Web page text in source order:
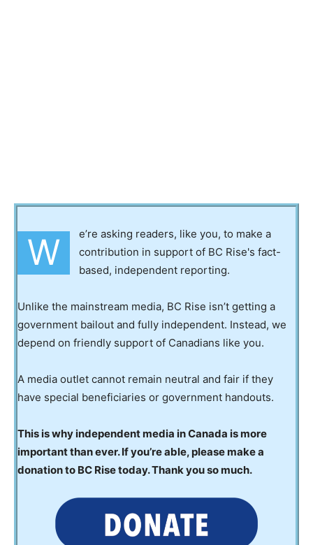
W
e’re asking readers, like you, to make a
contribution in support of BC Rise's fact-
based, independent reporting.
Unlike the mainstream media, BC Rise isn’t getting a
government bailout and fully independent. Instead, we
depend on friendly support of Canadians like you.
A media outlet cannot remain neutral and fair if they
have special beneficiaries or government handouts.
This is why independent media in Canada is more
important than ever. If you’re able, please make a
donation to BC Rise today. Thank you so much.